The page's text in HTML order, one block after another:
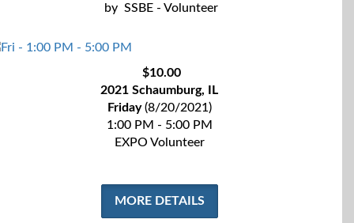
by SSBE - Volunteer
$10.00
2021 Schaumburg, IL
Friday(8/20/2021)
1:00 PM - 5:00 PM
EXPO Volunteer
MORE DETAILS